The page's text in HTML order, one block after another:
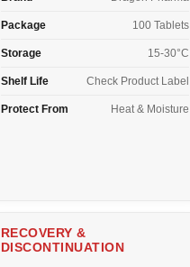
Package 100 Tablets
Storage 15-30°C
Shelf Life Check Product Label
Protect From Heat & Moisture
RECOVERY &
DISCONTINUATION